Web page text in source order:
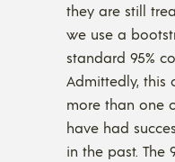
they are still
we use a
standard 95%
Admittedly, this
more than one
have had
in the past. The